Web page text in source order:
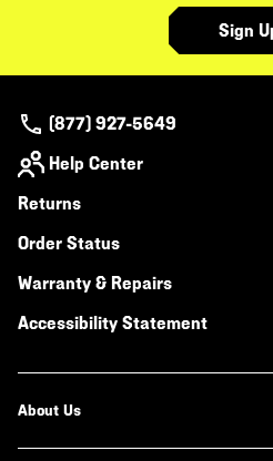
Sign
(877) 927-5649
Help Center
Returns
Order Status
Warranty & Repairs
Accessibility Statement
About Us